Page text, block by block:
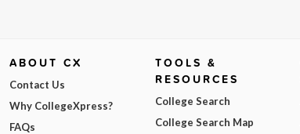
ABOUT CX
Contact Us
Why CollegeXpress?
FAQs
TOOLS &
RESOURCES
College Search
College Search Map